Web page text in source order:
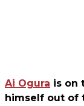
Ai Ogura is on
himself out of